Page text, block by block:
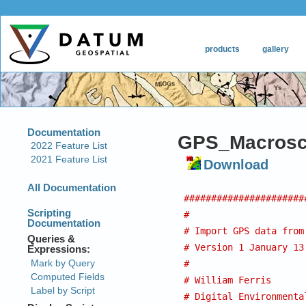
Download
#
# Import GPS data
# Version 1 January 13
#
# William Ferris
# Digital